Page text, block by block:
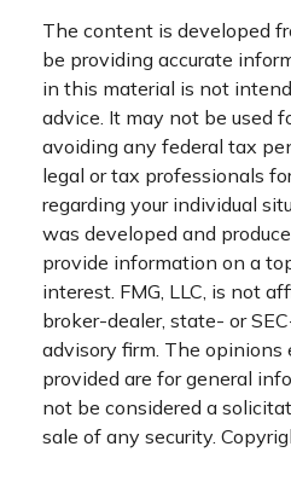
The content is developed
be providing accurate
in this material is not
advice. It may not be used
avoiding any federal tax
legal or tax professionals
regarding your individual
was developed and
provide information on a
interest. FMG, LLC, is not
broker-dealer, state- or
advisory firm. The opinions
provided are for general
not be considered a
sale of any security.